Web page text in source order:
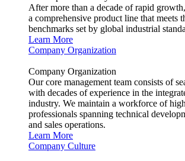
After more than a decade of rapid
a comprehensive product line that meets
benchmarks set by global industrial
Learn More
Company Organization
Company Organization
Our core management team consists of
with decades of experience in the
industry. We maintain a workforce of
professionals spanning technical
and sales operations.
Learn More
Company Culture